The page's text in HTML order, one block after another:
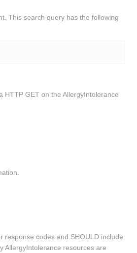
This search query has the following
HTTP GET on the AllergyIntolerance
response codes and SHOULD include
AllergyIntolerance resources are